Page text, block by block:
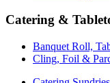
Catering &
Banquet Roll,
Cling, Foil &